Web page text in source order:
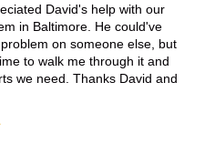
David's help with our
in Baltimore. He could've
on someone else, but
to walk me through it and
we need. Thanks David and